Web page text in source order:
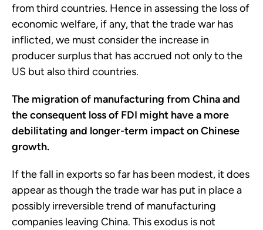
from third countries. Hence in assessing the loss of
economic welfare, if any, that the trade war has
inflicted, we must consider the increase in
producer surplus that has accrued not only to the
US but also third countries.
The migration of manufacturing from China and
the consequent loss of FDI might have a more
debilitating and longer-term impact on Chinese
growth.
If the fall in exports so far has been modest, it does
appear as though the trade war has put in place a
possibly irreversible trend of manufacturing
companies leaving China. This exodus is not